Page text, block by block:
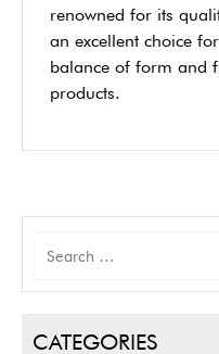
renowned for its
an excellent choice
balance of form and
products.
CATEGORIES